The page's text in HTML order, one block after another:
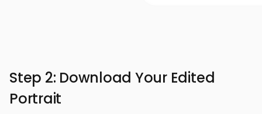
Step 2: Download Your Edited
Portrait